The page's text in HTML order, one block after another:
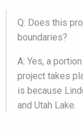
Q: Does this
boundaries?
A: Yes, a
project takes
is because
and Utah Lake.